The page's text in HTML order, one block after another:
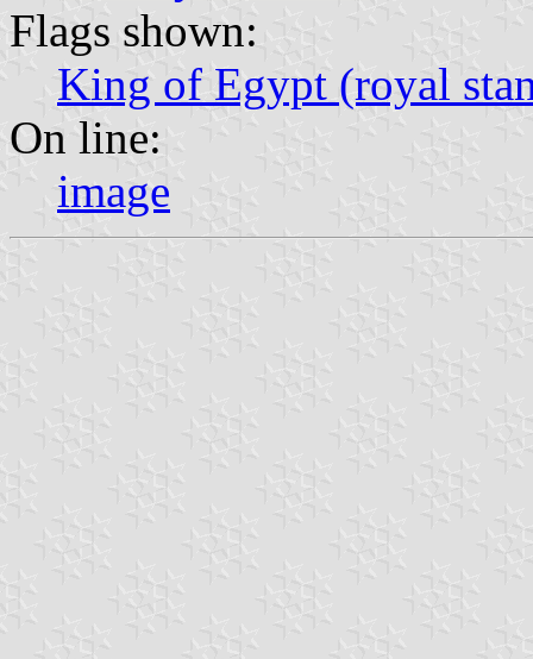
Flags shown:
King of Egypt (royal
On line:
image